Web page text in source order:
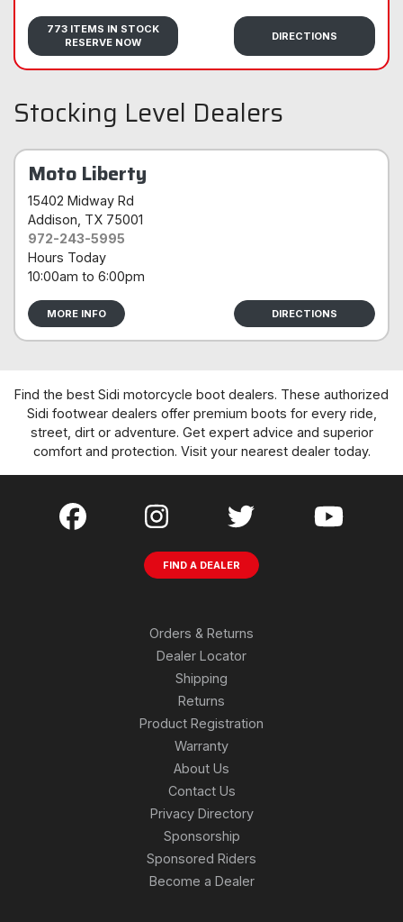
Sidi
773 ITEMS IN STOCK
RESERVE NOW
DIRECTIONS
Stocking Level Dealers
Moto Liberty
15402 Midway Rd
Addison , TX 75001
972-243-5995
Hours Today
10:00am to 6:00pm
MORE INFO DIRECTIONS
Find the best Sidi motorcycle boot dealers. These authorized
Sidi footwear dealers offer premium boots for every ride,
street, dirt or adventure. Get expert advice and superior
comfort and protection. Visit your nearest dealer today.
FIND A DEALER
Orders & Returns
Dealer Locator
Shipping
Returns
Product Registration
Warranty
About Us
Contact Us
Privacy Directory
Sponsorship
Sponsored Riders
Become a Dealer